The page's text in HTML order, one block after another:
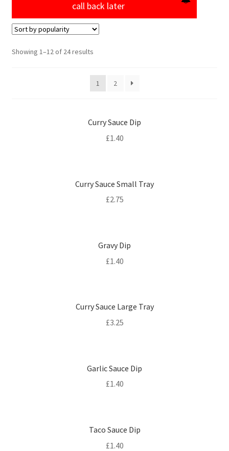
call back later
Showing 1–12 of 24 resultsSorted
popularity
1
2
Curry Sauce Dip
£1.40
Curry Sauce Small Tray
£2.75
Gravy Dip
£1.40
Curry Sauce Large Tray
£3.25
Garlic Sauce Dip
£1.40
Taco Sauce Dip
£1.40